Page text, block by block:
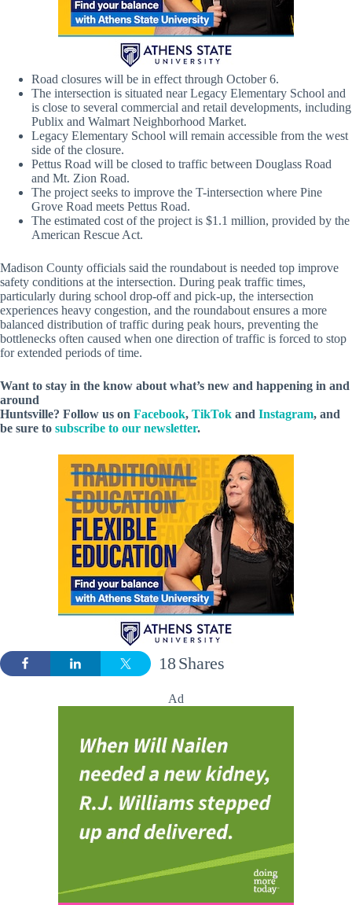
Road closures will be in effect through October 6.
The intersection is situated near Legacy Elementary School and
is close to several commercial and retail developments, including
Publix and Walmart Neighborhood Market.
Legacy Elementary School will remain accessible from the west
side of the closure.
Pettus Road will be closed to traffic between Douglass Road
and Mt. Zion Road.
The project seeks to improve the T-intersection where Pine
Grove Road meets Pettus Road.
The estimated cost of the project is $1.1 million, provided by the
American Rescue Act.
Madison County officials said the roundabout is needed top improve
safety conditions at the intersection. During peak traffic times,
particularly during school drop-off and pick-up, the intersection
experiences heavy congestion, and the roundabout ensures a more
balanced distribution of traffic during peak hours, preventing the
bottlenecks often caused when one direction of traffic is forced to stop
for extended periods of time.
Want to stay in the know about what’s new and happening in and
around
Huntsville? Follow us on Facebook, TikTok and Instagram, and
be sure to subscribe to our newsletter.
Shares
18
Ad